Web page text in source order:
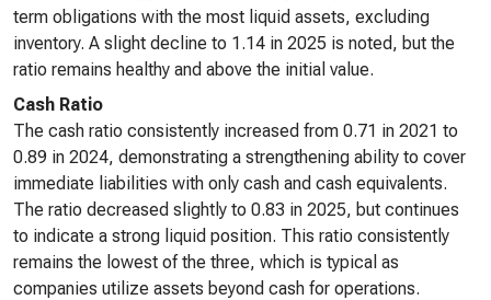
term obligations with the most liquid assets, excluding
inventory. A slight decline to 1.14 in 2025 is noted, but the
ratio remains healthy and above the initial value.
Cash Ratio
The cash ratio consistently increased from 0.71 in 2021 to
0.89 in 2024, demonstrating a strengthening ability to cover
immediate liabilities with only cash and cash equivalents.
The ratio decreased slightly to 0.83 in 2025, but continues
to indicate a strong liquid position. This ratio consistently
remains the lowest of the three, which is typical as
companies utilize assets beyond cash for operations.